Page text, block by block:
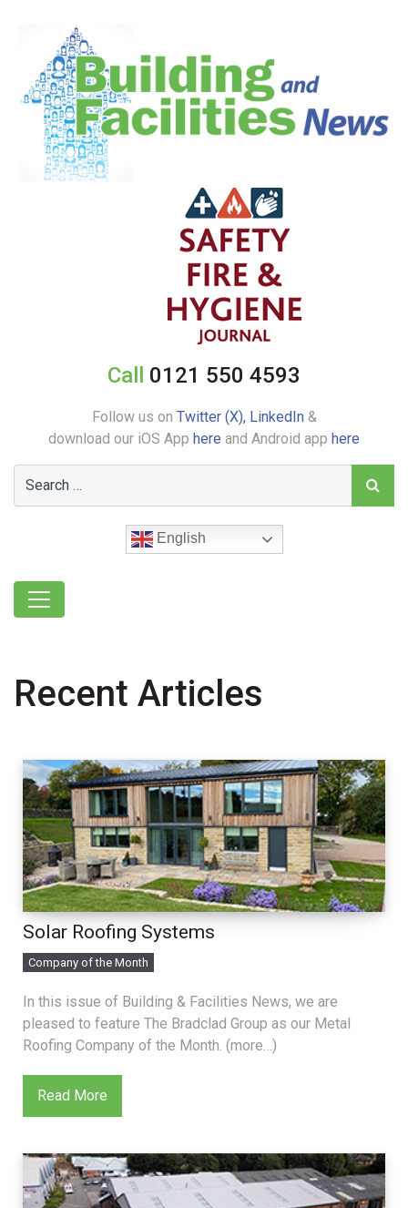
Call 0121 550 4593
Follow us on Twitter (X), LinkedIn&
download our iOS App here and Android app here
English
Recent Articles
Solar Roofing Systems
Company of the Month
In this issue of Building & Facilities News, we are
pleased to feature The Bradclad Group as our Metal
Roofing Company of the Month. (more…)
Read More